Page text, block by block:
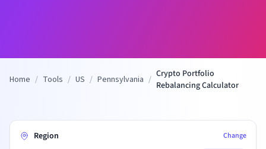
Home / Tools / US / Pennsylvania / Crypto Portfolio
Rebalancing Calculator
Region Change